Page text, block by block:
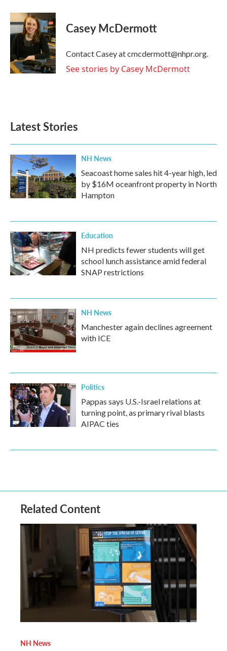
c
e
b
o
o
k
i
t
t
e
n
k
e
d
n
Casey McDermott
Contact Casey at cmcdermott@nhpr.org.
See stories by Casey McDermott
Latest Stories
NH News
Seacoast home sales hit 4-year high, led
by $16M oceanfront property in North
Hampton
Education
NH predicts fewer students will get
school lunch assistance amid federal
SNAP restrictions
NH News
Manchester again declines agreement
with ICE
Politics
Pappas says U.S.-Israel relations at
turning point, as primary rival blasts
AIPAC ties
Related Content
NH News